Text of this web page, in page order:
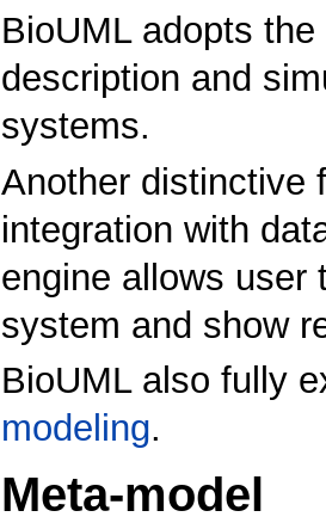
BioUML adopts
description and
systems.
Another distinctive
integration with
engine allows user
system and show
BioUML also fully
modeling.
Meta-model